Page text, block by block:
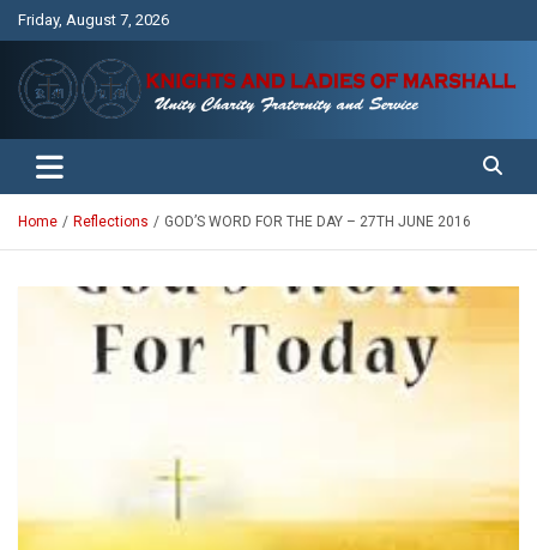
Friday, August 7, 2026
Knights and Ladies of Marshall
Unity Charity Fraternity and Service
Home Reflections GOD’S WORD FOR THE DAY – 27TH JUNE 2016